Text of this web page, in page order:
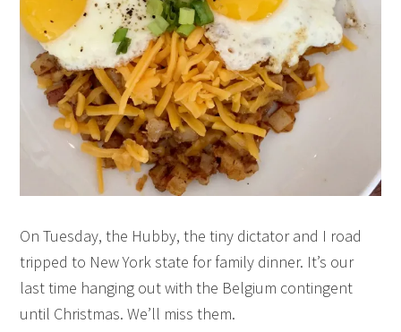
On Tuesday, the Hubby, the tiny dictator and I road
tripped to New York state for family dinner. It’s our
last time hanging out with the Belgium contingent
until Christmas. We’ll miss them.